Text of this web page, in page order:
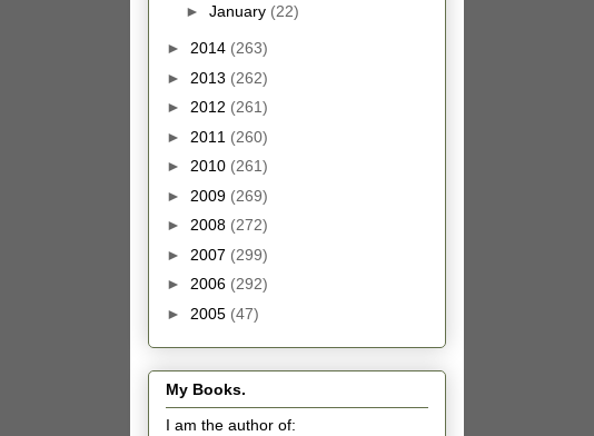
► January (22)
► 2014 (263)
► 2013 (262)
► 2012 (261)
► 2011 (260)
► 2010 (261)
► 2009 (269)
► 2008 (272)
► 2007 (299)
► 2006 (292)
► 2005 (47)
My Books.
I am the author of: